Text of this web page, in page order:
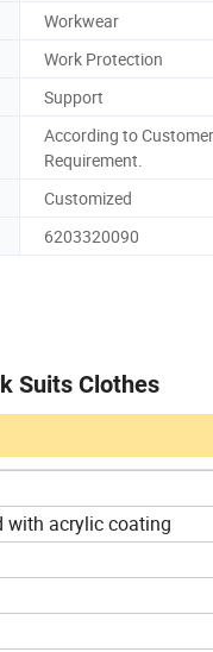
Workwear
Work Protection
Support
According to
Requirement.
Customized
6203320090
Suits Clothes
with acrylic coating